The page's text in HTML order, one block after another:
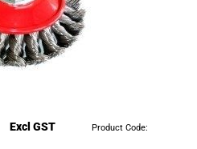
Excl GST Product Code: